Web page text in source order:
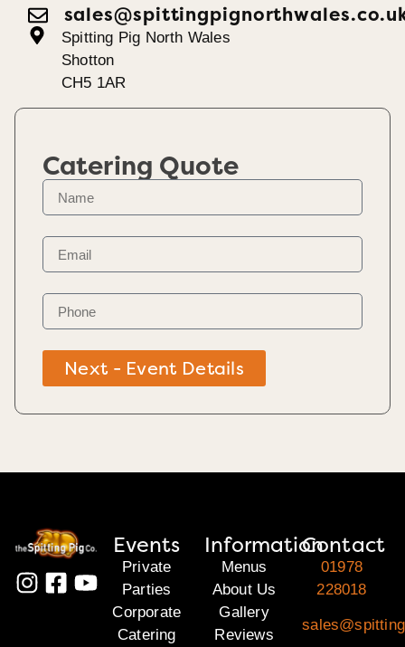
Spitting Pig North Wales
Shotton
CH5 1AR
Catering Quote
Next - Event Details
Events
Private
Parties
Corporate
Catering
Information
Menus
About Us
Gallery
Reviews
Contact
01978
228018